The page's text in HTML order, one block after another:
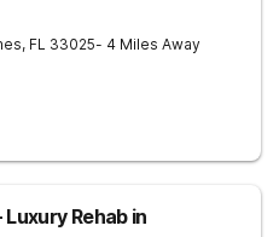
, FL 33025- 4 Miles Away
Rehab in